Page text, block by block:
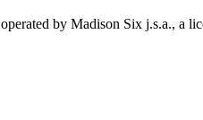
by Madison Six j.s.a.,